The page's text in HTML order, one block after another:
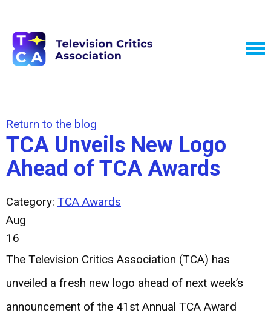
Return to the blog
TCA Unveils New Logo
Ahead of TCA Awards
Category: TCA Awards
Aug
16
The Television Critics Association (TCA) has
unveiled a fresh new logo ahead of next week’s
announcement of the 41st Annual TCA Award